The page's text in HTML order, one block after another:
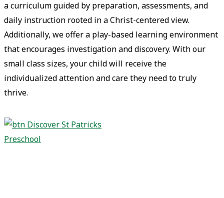
a curriculum guided by preparation, assessments, and
daily instruction rooted in a Christ-centered view.
Additionally, we offer a play-based learning environment
that encourages investigation and discovery. With our
small class sizes, your child will receive the
individualized attention and care they need to truly
thrive.